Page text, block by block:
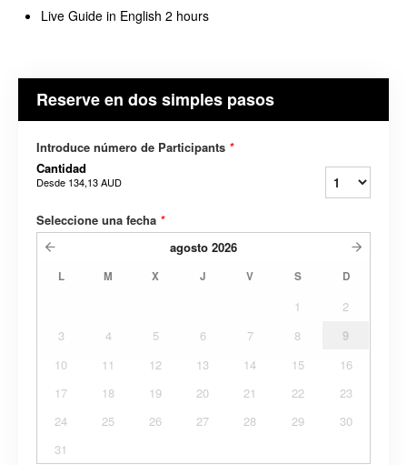
Live Guide in English 2 hours
Reserve en dos simples pasos
Introduce número de Participants *
Cantidad
Desde 134,13 AUD
Seleccione una fecha *
agosto 2026
L M X J V S D
1
2
3
4 5 6 7 8
9
10
11 12 13 14 15
16
17
18 19 20 21 22
23
24
25 26 27 28 29
30
31